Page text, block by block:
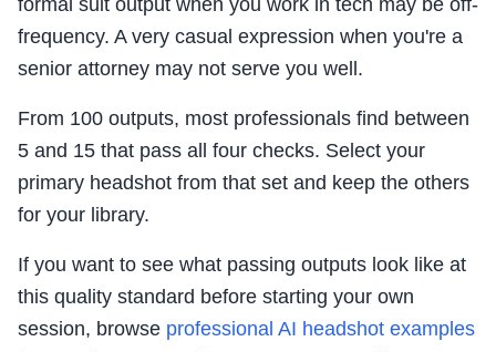
frequency. A very casual expression when you're a
senior attorney may not serve you well.
From 100 outputs, most professionals find between
5 and 15 that pass all four checks. Select your
primary headshot from that set and keep the others
for your library.
If you want to see what passing outputs look like at
this quality standard before starting your own
session, browse professional AI headshot examples